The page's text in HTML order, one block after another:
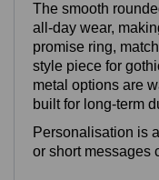
The smooth
all‑day wear,
promise ring,
style piece for
metal options are
built for long‑term
Personalisation is
or short messages